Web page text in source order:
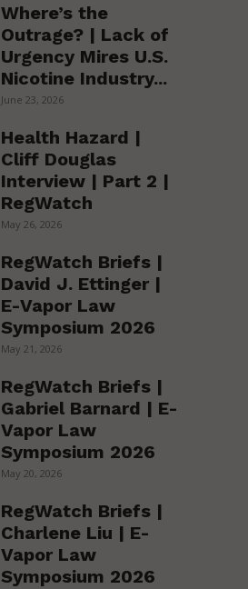
Where’s the
Outrage? | Lack of
Urgency Mires U.S.
Nicotine Industry...
June 23, 2026
Health Hazard |
Cliff Douglas
Interview | Part 2 |
RegWatch
May 26, 2026
RegWatch Briefs |
David J. Ettinger |
E-Vapor Law
Symposium 2026
May 21, 2026
RegWatch Briefs |
Gabriel Barnard | E-
Vapor Law
Symposium 2026
May 20, 2026
RegWatch Briefs |
Charlene Liu | E-
Vapor Law
Symposium 2026